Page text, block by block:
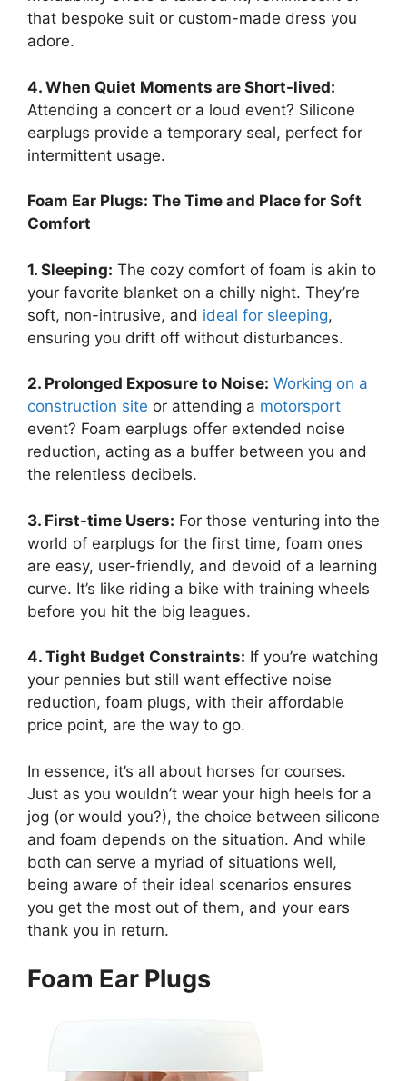
that bespoke suit or custom-made dress you
adore.
4. When Quiet Moments are Short-lived:
Attending a concert or a loud event? Silicone
earplugs provide a temporary seal, perfect for
intermittent usage.
Foam Ear Plugs: The Time and Place for Soft
Comfort
1. Sleeping: The cozy comfort of foam is akin to
your favorite blanket on a chilly night. They’re
soft, non-intrusive, and ideal for sleeping,
ensuring you drift off without disturbances.
2. Prolonged Exposure to Noise: Working on a
construction site or attending a motorsport
event? Foam earplugs offer extended noise
reduction, acting as a buffer between you and
the relentless decibels.
3. First-time Users: For those venturing into the
world of earplugs for the first time, foam ones
are easy, user-friendly, and devoid of a learning
curve. It’s like riding a bike with training wheels
before you hit the big leagues.
4. Tight Budget Constraints: If you’re watching
your pennies but still want effective noise
reduction, foam plugs, with their affordable
price point, are the way to go.
In essence, it’s all about horses for courses.
Just as you wouldn’t wear your high heels for a
jog (or would you?), the choice between silicone
and foam depends on the situation. And while
both can serve a myriad of situations well,
being aware of their ideal scenarios ensures
you get the most out of them, and your ears
thank you in return.
Foam Ear Plugs